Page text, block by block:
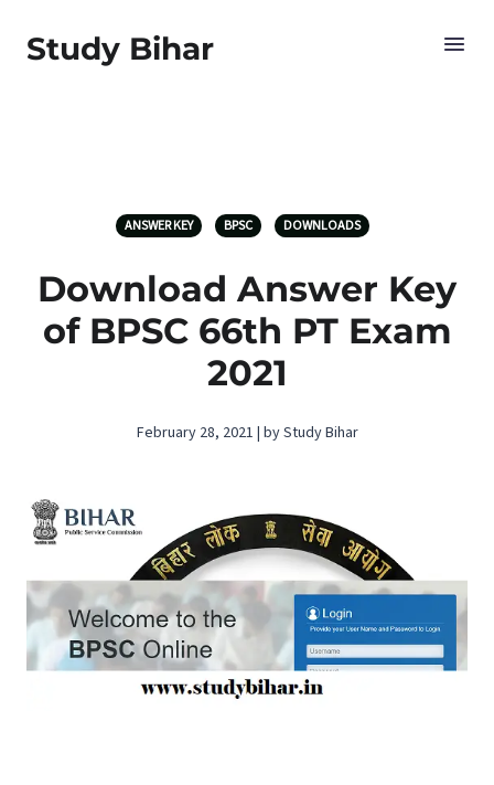
Study Bihar
ANSWER KEY BPSC DOWNLOADS
Download Answer Key
of BPSC 66th PT Exam
2021
February 28, 2021 | by Study Bihar